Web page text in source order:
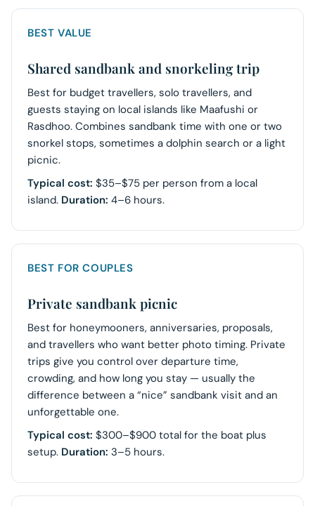
BEST VALUE
Shared sandbank and snorkeling trip
Best for budget travellers, solo travellers, and
guests staying on local islands like Maafushi or
Rasdhoo. Combines sandbank time with one or two
snorkel stops, sometimes a dolphin search or a light
picnic.
Typical cost: $35–$75 per person from a local
island. Duration: 4–6 hours.
BEST FOR COUPLES
Private sandbank picnic
Best for honeymooners, anniversaries, proposals,
and travellers who want better photo timing. Private
trips give you control over departure time,
crowding, and how long you stay — usually the
difference between a “nice” sandbank visit and an
unforgettable one.
Typical cost: $300–$900 total for the boat plus
setup. Duration: 3–5 hours.